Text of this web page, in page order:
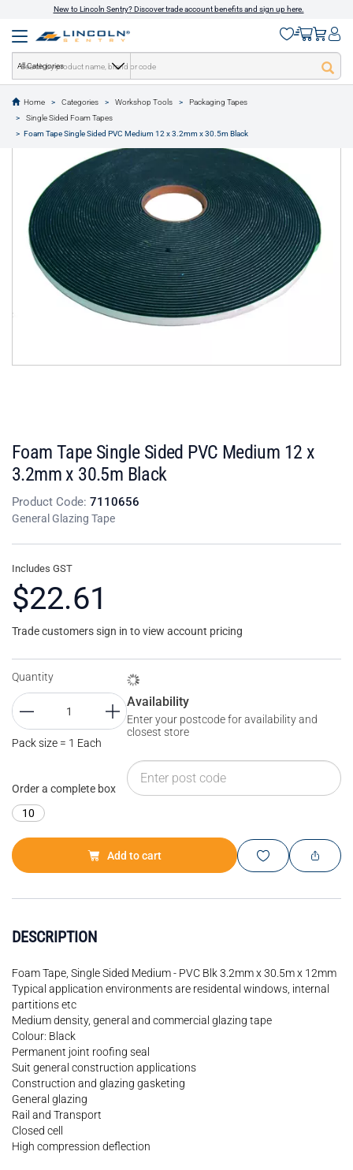
New to Lincoln Sentry? Discover trade account benefits and sign up here.
All Categories
Home Categories Workshop Tools
Packaging Tapes
Single Sided Foam Tapes
Foam Tape Single Sided PVC Medium 12 x 3.2mm x 30.5m Black
text.skipToContent
text.skipToNavigation
Foam Tape Single Sided PVC Medium 12 x
3.2mm x 30.5m Black
Product Code: 7110656
General Glazing Tape
Includes GST
$22.61
Trade customers sign in to view account pricing
Quantity
Pack size = 1 Each
Order a complete box
10
Availability
Enter your postcode for availability and
closest store
Add to cart
DESCRIPTION
Foam Tape, Single Sided Medium - PVC Blk 3.2mm x 30.5m x 12mm
Typical application environments are residental windows, internal
partitions etc
Medium density, general and commercial glazing tape
Colour: Black
Permanent joint roofing seal
Suit general construction applications
Construction and glazing gasketing
General glazing
Rail and Transport
Closed cell
High compression deflection